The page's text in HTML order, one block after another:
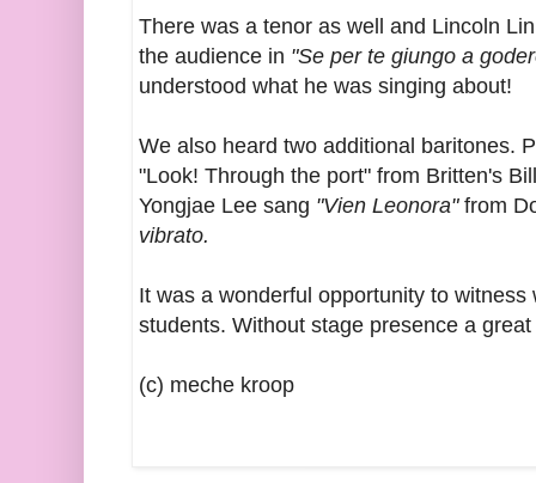
There was a tenor as well and Lincoln
the audience in "Se per te giungo a
understood what he was singing about!
We also heard two additional baritones.
"Look! Through the port" from Britten's
Yongjae Lee sang "Vien Leonora" from
vibrato.
It was a wonderful opportunity to
students. Without stage presence a
(c) meche kroop